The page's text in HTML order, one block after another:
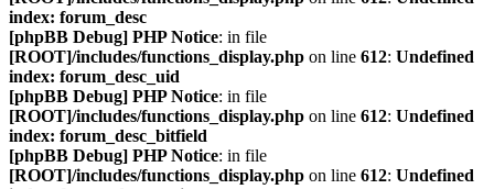
index: forum_desc
[phpBB Debug] PHP Notice: in file
[ROOT]/includes/functions_display.php on line 612: Undefined
index: forum_desc_uid
[phpBB Debug] PHP Notice: in file
[ROOT]/includes/functions_display.php on line 612: Undefined
index: forum_desc_bitfield
[phpBB Debug] PHP Notice: in file
[ROOT]/includes/functions_display.php on line 612: Undefined